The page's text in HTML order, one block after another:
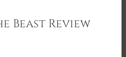
Beast Review